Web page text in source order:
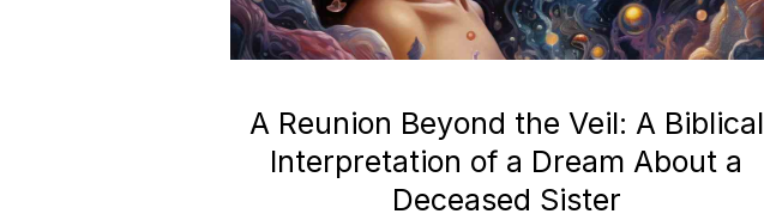
A Reunion Beyond the Veil: A Biblical
Interpretation of a Dream About a
Deceased Sister